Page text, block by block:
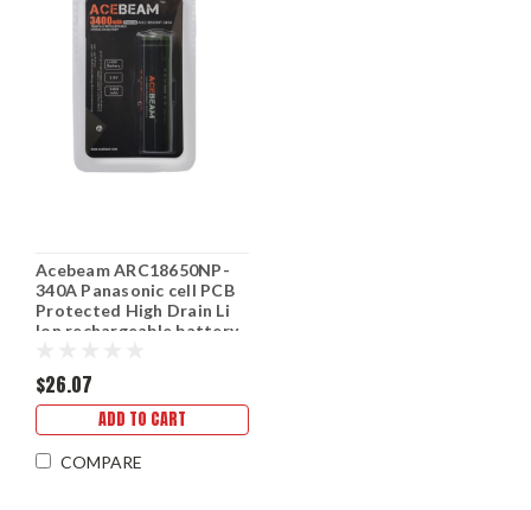
Acebeam ARC18650NP-
340A Panasonic cell PCB
Protected High Drain Li
Ion rechargeable battery
$26.07
ADD TO CART
COMPARE